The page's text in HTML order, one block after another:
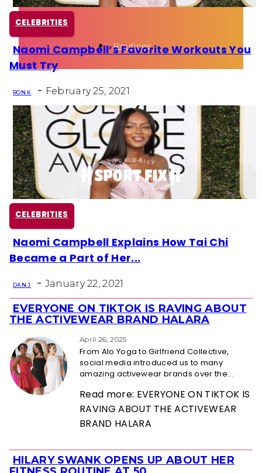
Routines
CELEBRITIES
Section
Naomi Campbell’s Favorite Workouts You
Must Try
RON K - February 25, 2021
CELEBRITIES
Section
Naomi Campbell Explains How Tai Chi
Became a Part of Her...
DAN J - January 22, 2021
Section
Heading
EVERYONE ON TIKTOK IS RAVING ABOUT
THE ACTIVEWEAR BRAND HALARA
April 26, 2025
From Alo Yoga to Girlfriend Collective,
social media introduced us to many
amazing activewear brands over the...
Read more: EVERYONE ON TIKTOK IS
RAVING ABOUT THE ACTIVEWEAR
BRAND HALARA
HILARY SWANK OPENS UP ABOUT HER